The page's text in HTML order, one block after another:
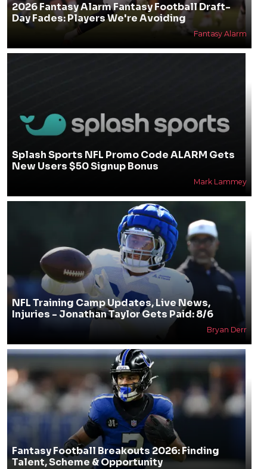
2026 Fantasy Alarm Fantasy Football Draft-
Day Fades: Players We're Avoiding
Fantasy Alarm
Splash Sports NFL Promo Code ALARM Gets
New Users $50 Signup Bonus
Mark Lammey
NFL Training Camp Updates, Live News,
Injuries - Jonathan Taylor Gets Paid: 8/6
Bryan Derr
Fantasy Football Breakouts 2026: Finding
Talent, Scheme & Opportunity